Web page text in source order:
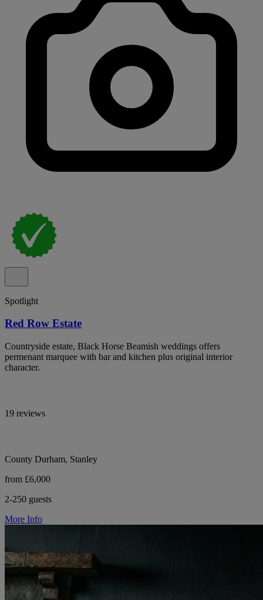
Spotlight
Red Row Estate
Countryside estate, Black Horse Beamish weddings offers
permenant marquee with bar and kitchen plus original interior
character.
19 reviews
County Durham, Stanley
from £6,000
2-250 guests
More Info